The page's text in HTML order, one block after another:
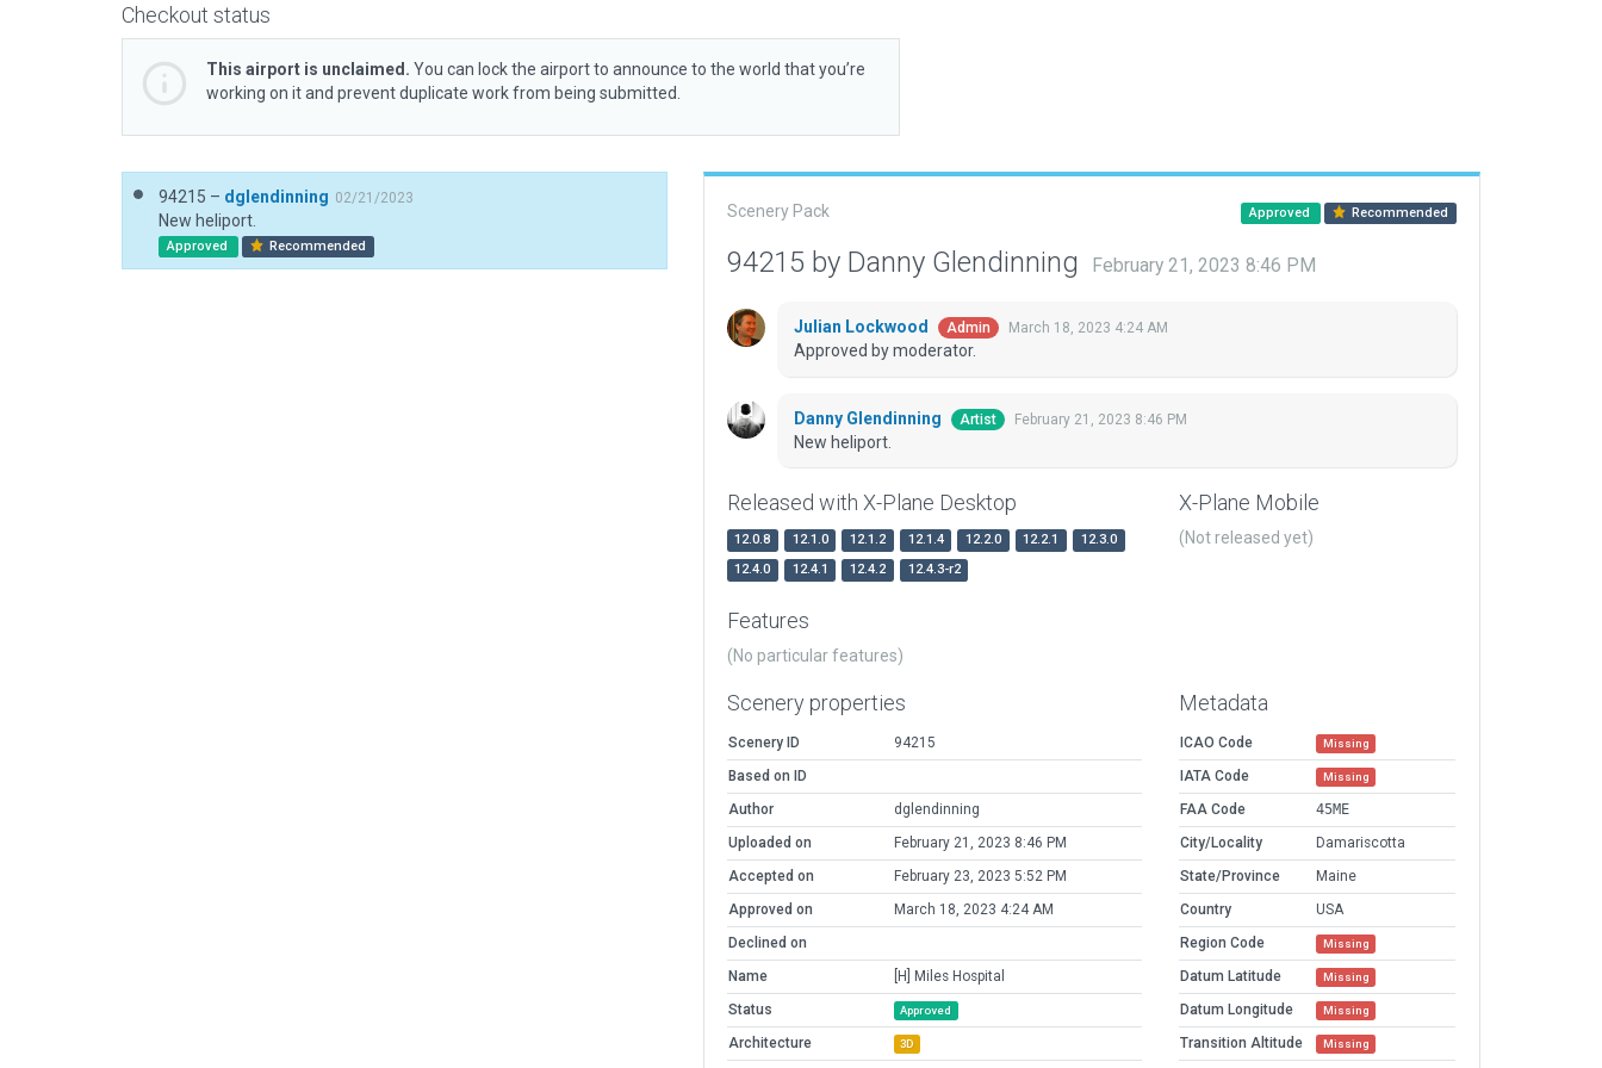
Checkout status
This airport is unclaimed. You can lock the airport to announce to the world that you’re
working on it and prevent duplicate work from being submitted.
94215 – dglendinning 02/21/2023
New heliport.
Approved Recommended
Scenery Pack Approved Recommended
94215 by Danny Glendinning February 21, 2023 8:46 PM
Julian Lockwood Admin March 18, 2023 4:24 AM
Approved by moderator.
Danny Glendinning Artist February 21, 2023 8:46 PM
New heliport.
Released with X-Plane Desktop
12.0.8 12.1.0 12.1.2 12.1.4 12.2.0 12.2.1
12.3.0
12.4.0
12.4.1 12.4.2 12.4.3-r2
X-Plane Mobile
(Not released yet)
Features
(No particular features)
Scenery properties
Scenery ID
94215
Based on ID
Author
dglendinning
Uploaded on
February 21, 2023 8:46 PM
Accepted on
February 23, 2023 5:52 PM
Approved on
March 18, 2023 4:24 AM
Declined on
Name
[H] Miles Hospital
Status
Approved
Architecture 3D
Metadata
ICAO Code Missing
IATA Code Missing
FAA Code
45ME
City/Locality
Damariscotta
State/Province
Maine
Country
USA
Region Code
Missing
Datum Latitude Missing
Datum Longitude Missing
Transition Altitude Missing